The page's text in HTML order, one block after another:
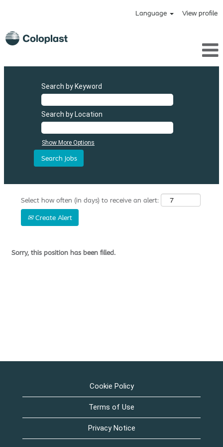
Language View profile
Search by Keyword
Search by Location
Show More Options
Select how often (in days) to receive an alert:
Create Alert
Sorry, this position has been filled.
Cookie Policy
Terms of Use
Privacy Notice